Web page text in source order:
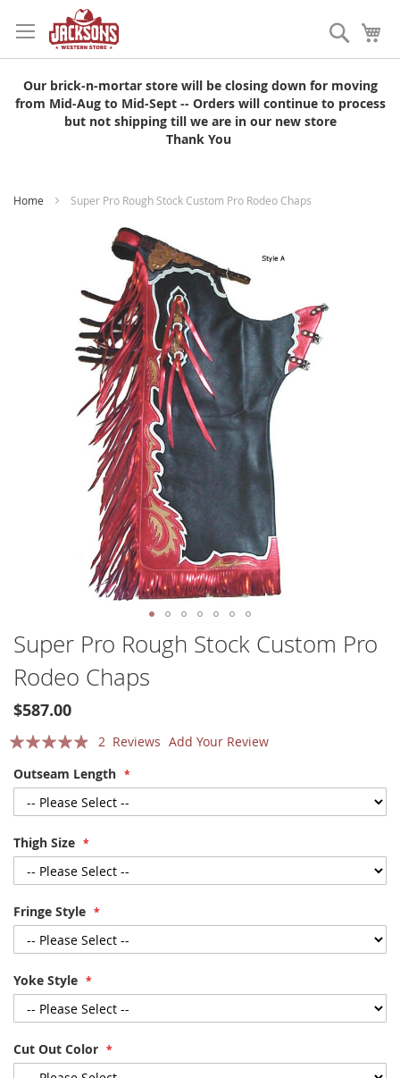
to
Content
Search
Our brick-n-mortar store will be closing down for moving
from Mid-Aug to Mid-Sept -- Orders will continue to process
but not shipping till we are in our new store
Thank You
Home Super Pro Rough Stock Custom Pro Rodeo Chaps
Super Pro Rough Stock Custom Pro
Rodeo Chaps
$587.00
Rating:
2 Reviews Add Your Review
Outseam Length
Thigh Size
Fringe Style
Yoke Style
Cut Out Color
Skip
to
the
beginning
of
images